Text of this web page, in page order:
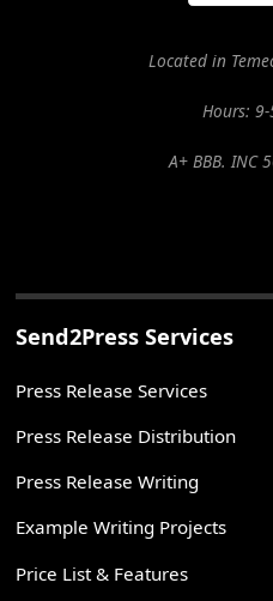
Located in
Hours: 9-
A+ BBB. INC
Send2Press Services
Press Release Services
Press Release Distribution
Press Release Writing
Example Writing Projects
Price List & Features